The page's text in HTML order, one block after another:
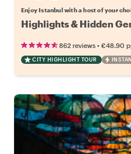
Enjoy Istanbul with a host of your
Highlights & Hidden
862 reviews • €48.90
CITY HIGHLIGHT TOUR